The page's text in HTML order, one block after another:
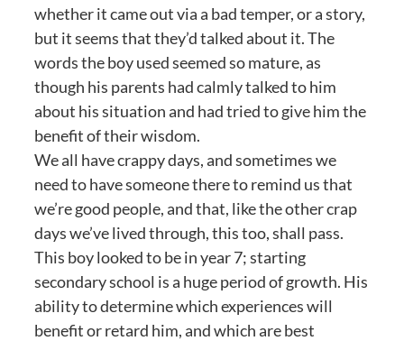
whether it came out via a bad temper, or a story,
but it seems that they’d talked about it. The
words the boy used seemed so mature, as
though his parents had calmly talked to him
about his situation and had tried to give him the
benefit of their wisdom.
We all have crappy days, and sometimes we
need to have someone there to remind us that
we’re good people, and that, like the other crap
days we’ve lived through, this too, shall pass.
This boy looked to be in year 7; starting
secondary school is a huge period of growth. His
ability to determine which experiences will
benefit or retard him, and which are best